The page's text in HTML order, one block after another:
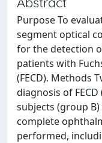
Purpose To
segment optical
for the detection
patients with
(FECD). Methods
diagnosis of
subjects (group
complete
performed,